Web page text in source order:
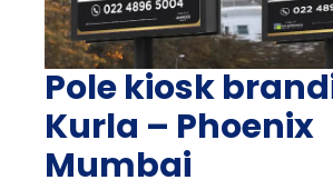
Pole kiosk
Kurla – Phoenix
Mumbai